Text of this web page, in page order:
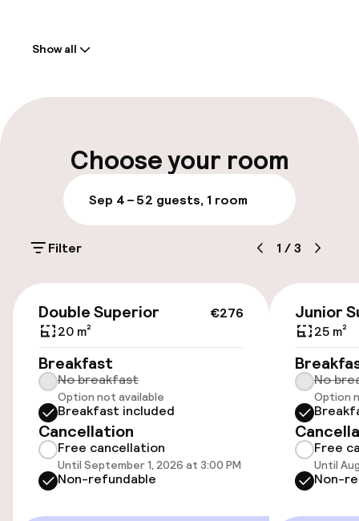
Multilingual staff
Parking & mobility
On-site parking (outdoor)
€26.00 per day
Public parking
Airport shuttle
Bicycles available
Accessibility
Show all
Choose your room
Sep 4 – 52 guests, 1 room
Filter 1 /3
€276
Double Superior
20 m²
Breakfast
No breakfast
Option not available
Breakfast included
Cancellation
Free cancellation
Until September 1, 2026 at 3:00 PM
Non-refundable
Junior
25 m²
No
Option
Free
Until
Non-